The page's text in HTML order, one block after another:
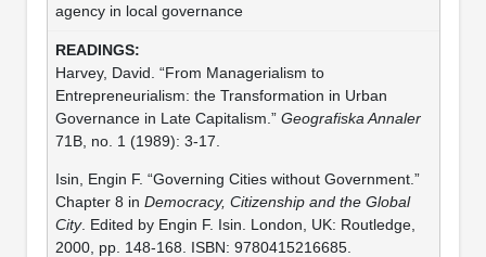
agency in local governance
Harvey, David. “From Managerialism to
Entrepreneurialism: the Transformation in Urban
Governance in Late Capitalism.” Geografiska Annaler
71B, no. 1 (1989): 3-17.
Isin, Engin F. “Governing Cities without Government.”
Chapter 8 in Democracy, Citizenship and the Global
City. Edited by Engin F. Isin. London, UK: Routledge,
2000, pp. 148-168. ISBN: 9780415216685.